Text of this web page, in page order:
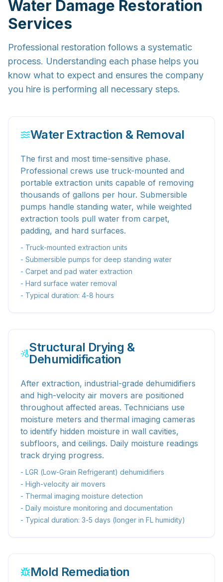
Water Damage Restoration
Services
Professional restoration follows a systematic
process. Understanding each phase helps you
know what to expect and ensures the company
you hire is performing all necessary steps.
Water Extraction & Removal
The first and most time-sensitive phase.
Professional crews use truck-mounted and
portable extraction units capable of removing
thousands of gallons per hour. Submersible
pumps handle standing water, while weighted
extraction tools pull water from carpet,
padding, and hard surfaces.
- Truck-mounted extraction units
- Submersible pumps for deep standing water
- Carpet and pad water extraction
- Hard surface water removal
- Typical duration: 4-8 hours
Structural Drying &
Dehumidification
After extraction, industrial-grade dehumidifiers
and high-velocity air movers are positioned
throughout affected areas. Technicians use
moisture meters and thermal imaging cameras
to identify hidden moisture in wall cavities,
subfloors, and ceilings. Daily moisture readings
track drying progress.
- LGR (Low-Grain Refrigerant) dehumidifiers
- High-velocity air movers
- Thermal imaging moisture detection
- Daily moisture monitoring and documentation
- Typical duration: 3-5 days (longer in FL humidity)
Mold Remediation